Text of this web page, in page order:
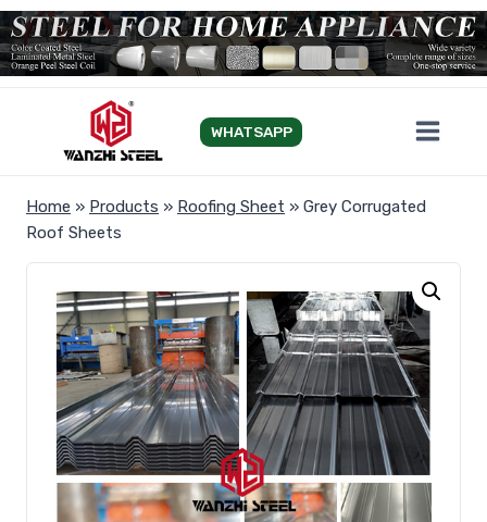
Skip
to
content
WHATSAPP
Home » Products » Roofing Sheet » Grey Corrugated
Roof Sheets